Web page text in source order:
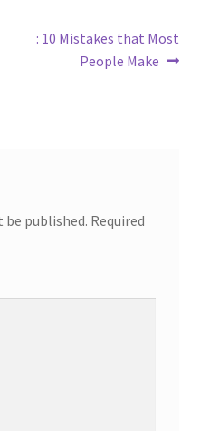
Next
: 10 Mistakes that Most
People Make
be published. Required